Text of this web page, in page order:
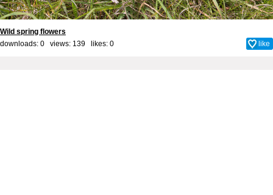
Wild spring flowers
downloads: 0 views: 139 likes: 0 like